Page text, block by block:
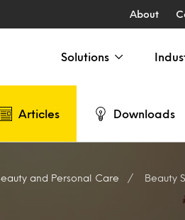
About
Solutions
Articles Downloads
and Personal Care Beauty